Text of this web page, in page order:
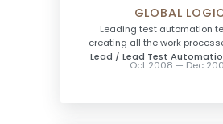
GLOBAL
Leading test automation
creating all the work
Lead / Lead Test
Oct 2008 — Dec